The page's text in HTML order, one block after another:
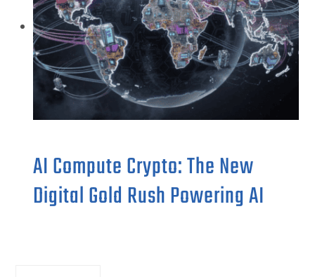
AI Compute Crypto: The New
Digital Gold Rush Powering AI